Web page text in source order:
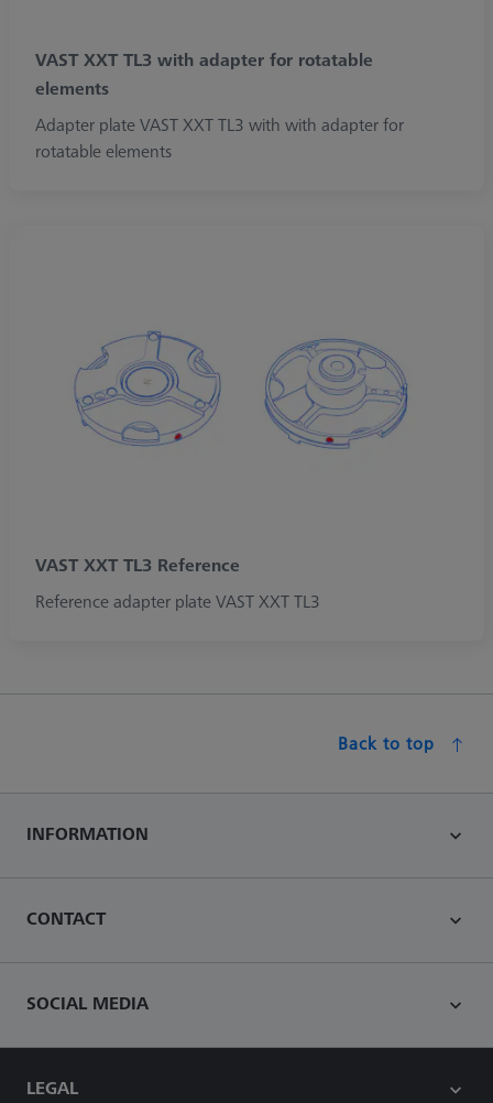
VAST XXT TL3 with adapter for rotatable
elements
Adapter plate VAST XXT TL3 with with adapter for
rotatable elements
VAST XXT TL3 Reference
Reference adapter plate VAST XXT TL3
Back to top
INFORMATION
CONTACT
SOCIAL MEDIA
LEGAL